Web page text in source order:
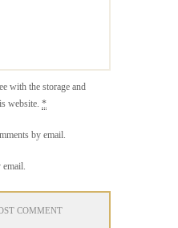
with the storage and
website. *
by email.